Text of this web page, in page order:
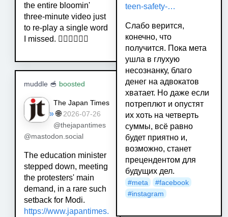
the entire bloomin'
three-minute video just
to re-play a single word
I missed. 🤦‍♂️🤦‍♂️🤦‍♂️
muddle 🥣 boosted
The Japan Times
» 🌐 2026-07-26
@thejapantimes
@mastodon.social
The education minister
stepped ‌down, meeting
‌the protesters' main
demand, in a rare such
setback for Modi.
https://www.japantimes.
teen-safety-…
Слабо верится,
конечно, что
получится. Пока мета
ушла в глухую
несознанку, благо
денег на адвокатов
хватает. Но даже если
потреплют и опустят
их хоть на четверть
суммы, всё равно
будет приятно и,
возможно, станет
прецендентом для
будущих дел.
#meta #facebook
#instagram